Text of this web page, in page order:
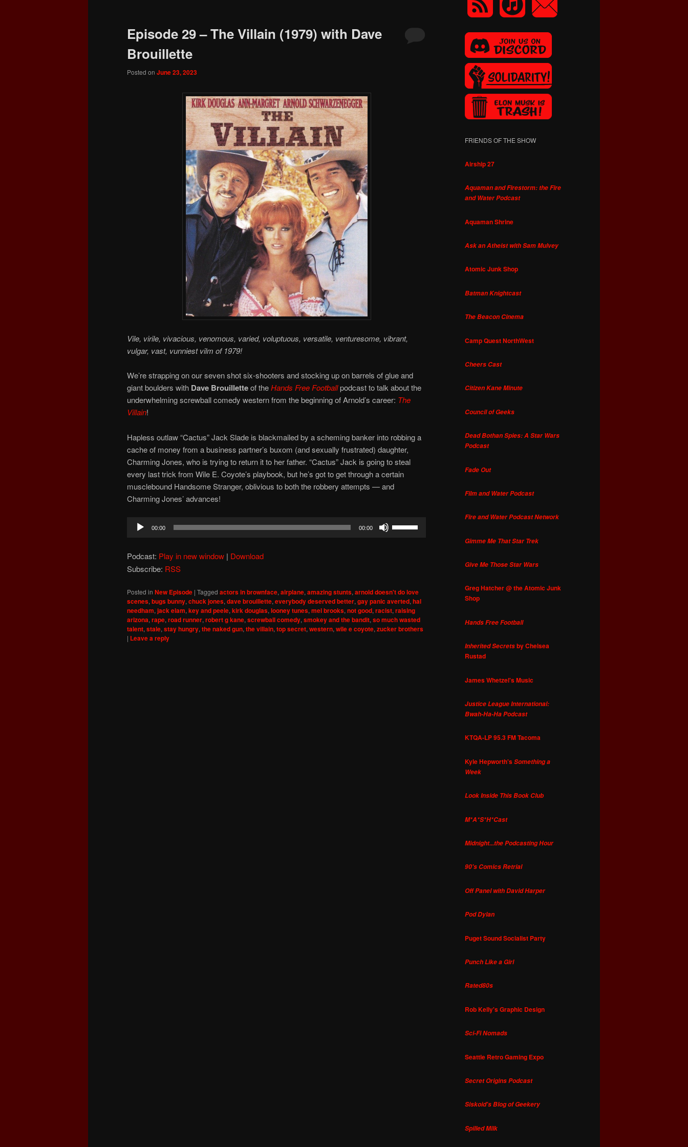
Episode 29 – The Villain (1979) with Dave
Brouillette
Posted on June 23, 2023
Vile, virile, vivacious, venomous, varied, voluptuous, versatile, venturesome, vibrant,
vulgar, vast, vunniest vilm of 1979!
We’re strapping on our seven shot six-shooters and stocking up on barrels of glue and
giant boulders with Dave Brouilletteof theHands Free Footballpodcast to talk about the
underwhelming screwball comedy western from the beginning of Arnold’s career: The
Villain!
Hapless outlaw “Cactus” Jack Slade is blackmailed by a scheming banker into robbing a
cache of money from a business partner’s buxom (and sexually frustrated) daughter,
Charming Jones, who is trying to return it to her father. “Cactus” Jack is going to steal
every last trick from Wile E. Coyote’s playbook, but he’s got to get through a certain
musclebound Handsome Stranger, oblivious to both the robbery attempts — and
Charming Jones’ advances!
Audio
00:00 00:00
or
decrease
volume.
Podcast: Play in new window | Download
Subscribe: RSS
Posted in New Episode | Tagged actors in brownface,airplane,amazing stunts,arnold doesn't do love
scenes,bugs bunny,chuck jones,dave brouillette,everybody deserved better,gay panic averted,hal
needham,jack elam,key and peele,kirk douglas,looney tunes,mel brooks,not good,racist,raising
arizona,rape,road runner,robert g kane,screwball comedy,smokey and the bandit,so much wasted
talent,stale,stay hungry,the naked gun,the villain,top secret,western,wile e coyote,zucker brothers
| Leave a reply
FRIENDS OF THE SHOW
Airship 27
Aquaman and Firestorm: the Fire
and Water Podcast
Aquaman Shrine
Ask an Atheist with Sam Mulvey
Atomic Junk Shop
Batman Knightcast
The Beacon Cinema
Camp Quest NorthWest
Cheers Cast
Citizen Kane Minute
Council of Geeks
Dead Bothan Spies: A Star Wars
Podcast
Fade Out
Film and Water Podcast
Fire and Water Podcast Network
Gimme Me That Star Trek
Give Me Those Star Wars
Greg Hatcher @ the Atomic Junk
Shop
Hands Free Football
Inherited Secretsby Chelsea
Rustad
James Whetzel's Music
Justice League International:
Bwah-Ha-Ha Podcast
KTQA-LP 95.3 FM Tacoma
Kyle Hepworth'sSomething a
Week
Look Inside This Book Club
M*A*S*H*Cast
Midnight...the Podcasting Hour
90's Comics Retrial
Off Panel with David Harper
Pod Dylan
Puget Sound Socialist Party
Punch Like a Girl
Rated80s
Rob Kelly's Graphic Design
Sci-Fi Nomads
Seattle Retro Gaming Expo
Secret Origins Podcast
Siskoid's Blog of Geekery
Spilled Milk